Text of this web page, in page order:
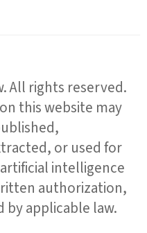
All rights reserved.
this website may
or used for
intelligence
authorization,
applicable law.